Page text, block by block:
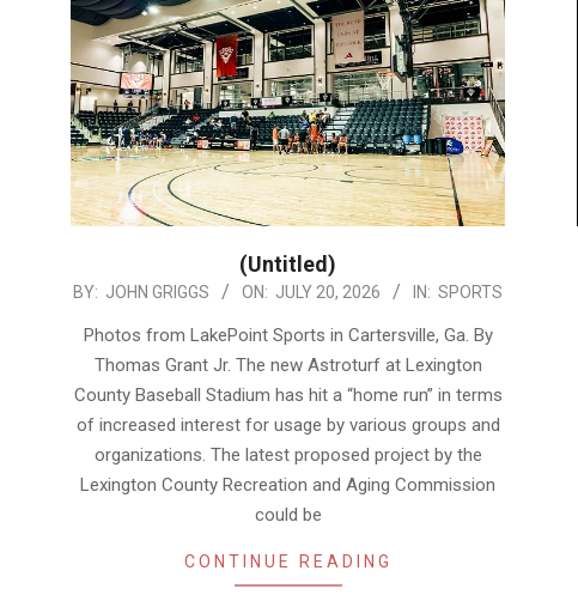
(Untitled)
2026-
BY: JOHN GRIGGS ON: JULY 20, 2026 IN: SPORTS
Photos from LakePoint Sports in Cartersville, Ga. By
Thomas Grant Jr. The new Astroturf at Lexington
County Baseball Stadium has hit a “home run” in terms
of increased interest for usage by various groups and
organizations. The latest proposed project by the
Lexington County Recreation and Aging Commission
could be
CONTINUE READING